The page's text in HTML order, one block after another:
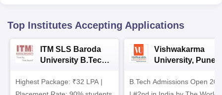
Top Institutes Accepting Applications
ITM SLS Baroda
University B.Tech
Highest Package: ₹32 LPA |
Vishwakarma
University, Pune
Admissions 2026
B.Tech Admissions Open